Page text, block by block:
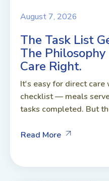
August 7, 2026
The Task List
The
Care Right.
It's easy for direct care
checklist — meals
tasks completed. But
Read More